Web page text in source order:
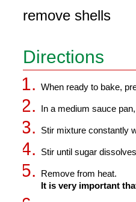
remove shells
Directions
When ready to bake,
In a medium sauce
Stir mixture constantly
Stir until sugar
Remove from heat.
It is very important